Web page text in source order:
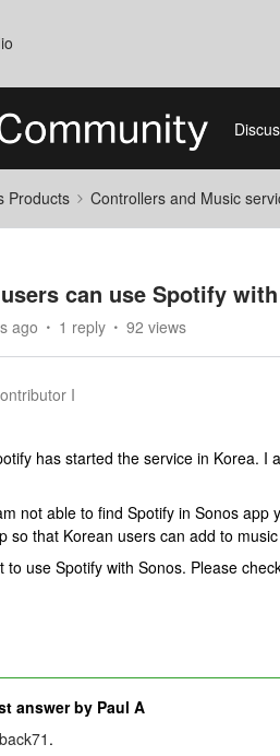
Products Controllers and Music
can use Spotify
ago 1 reply 92 views
I
has started the service in Korea.
not able to find Spotify in Sonos
so that Korean users can add to
to use Spotify with Sonos. Please
answer by Paul A
.